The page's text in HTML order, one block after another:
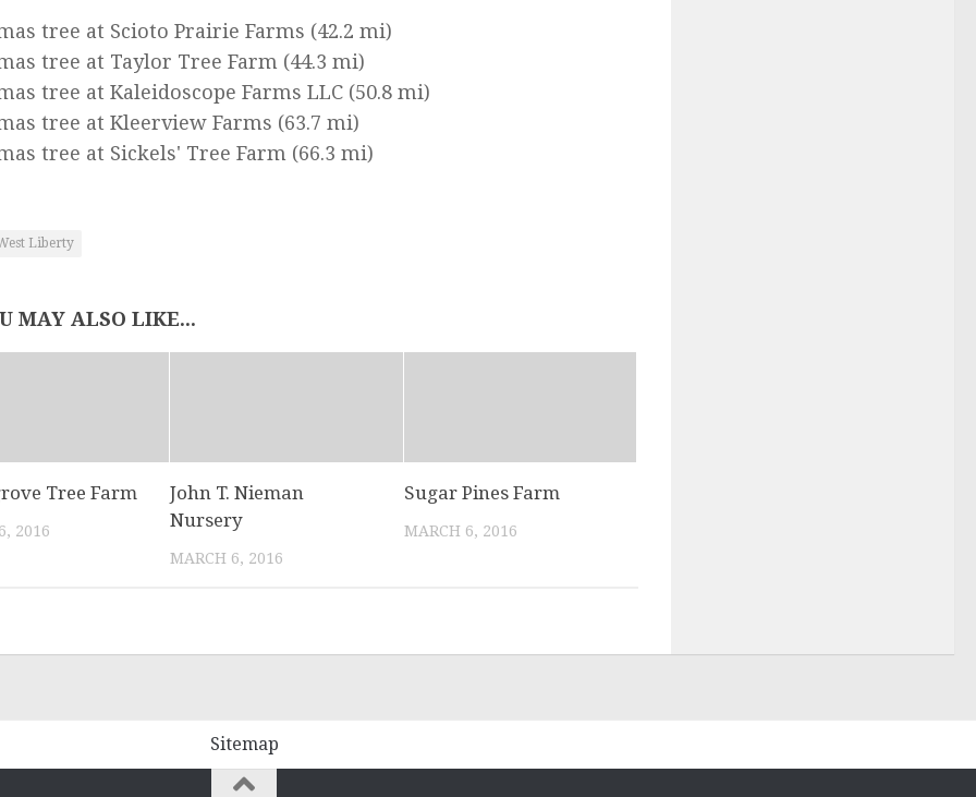
tree at Scioto Prairie Farms (42.2 mi)
tree at Taylor Tree Farm (44.3 mi)
tree at Kaleidoscope Farms LLC (50.8 mi)
tree at Kleerview Farms (63.7 mi)
tree at Sickels' Tree Farm (66.3 mi)
Liberty
MAY ALSO LIKE...
Tree Farm
2016
John T. Nieman
Nursery
MARCH 6, 2016
Sugar Pines Farm
MARCH 6, 2016
Sitemap